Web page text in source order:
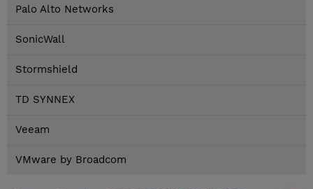
Palo Alto Networks
SonicWall
Stormshield
TD SYNNEX
Veeam
VMware by Broadcom